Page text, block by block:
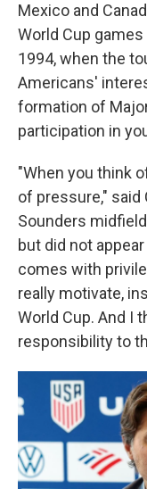
Mexico and
World Cup
1994, when the
Americans'
formation of
participation in
"When you think
of pressure," said
Sounders
but did not
comes with
really motivate,
World Cup. And I
responsibility to